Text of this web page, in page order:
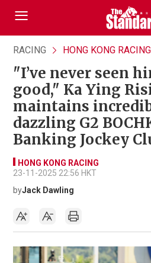
RACING HONG KONG RACING
"I’ve never seen
good," Ka Ying
maintains
dazzling G2
Banking Jockey
HONG KONG RACING
23-11-2025 22:56 HKT
byJack Dawling